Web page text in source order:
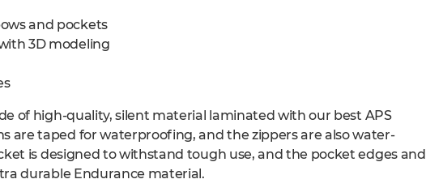
and pockets
3D modeling
of high-quality, silent material laminated with our best APS
are taped for waterproofing, and the zippers are also water-
is designed to withstand tough use, and the pocket edges and
durable Endurance material.